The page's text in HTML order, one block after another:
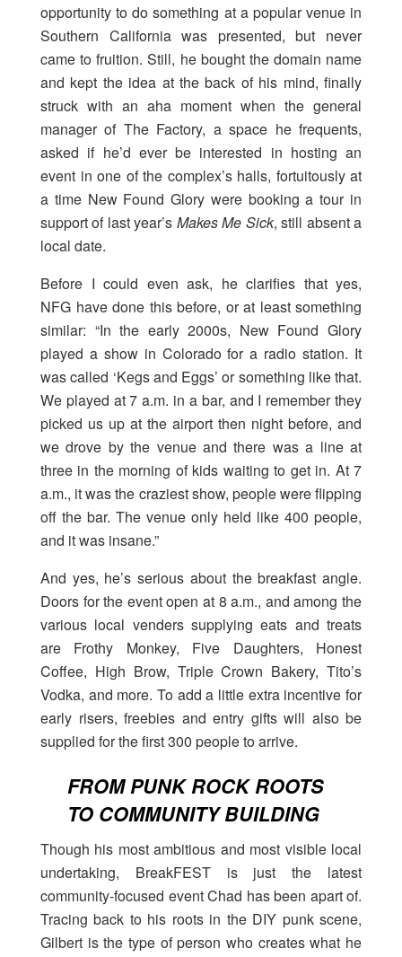
opportunity to do something at a popular venue in
Southern California was presented, but never
came to fruition. Still, he bought the domain name
and kept the idea at the back of his mind, finally
struck with an aha moment when the general
manager of The Factory, a space he frequents,
asked if he’d ever be interested in hosting an
event in one of the complex’s halls, fortuitously at
a time New Found Glory were booking a tour in
support of last year’s Makes Me Sick, still absent a
local date.
Before I could even ask, he clarifies that yes,
NFG have done this before, or at least something
similar: “In the early 2000s, New Found Glory
played a show in Colorado for a radio station. It
was called ‘Kegs and Eggs’ or something like that.
We played at 7 a.m. in a bar, and I remember they
picked us up at the airport then night before, and
we drove by the venue and there was a line at
three in the morning of kids waiting to get in. At 7
a.m., it was the craziest show, people were flipping
off the bar. The venue only held like 400 people,
and it was insane.”
And yes, he’s serious about the breakfast angle.
Doors for the event open at 8 a.m., and among the
various local venders supplying eats and treats
are Frothy Monkey, Five Daughters, Honest
Coffee, High Brow, Triple Crown Bakery, Tito’s
Vodka, and more. To add a little extra incentive for
early risers, freebies and entry gifts will also be
supplied for the first 300 people to arrive.
FROM PUNK ROCK ROOTS
TO COMMUNITY BUILDING
Though his most ambitious and most visible local
undertaking, BreakFEST is just the latest
community-focused event Chad has been apart of.
Tracing back to his roots in the DIY punk scene,
Gilbert is the type of person who creates what he